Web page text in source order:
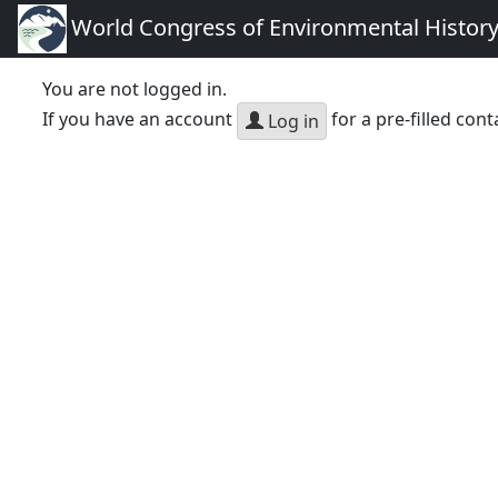
World Congress of Environmental History
You are not logged in.
If you have an account
Log in for a pre-filled